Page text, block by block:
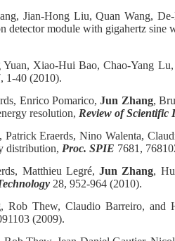
Jian-Hong Liu, Quan Wang,
detector module with gigahertz sine
Yuan, Xiao-Hui Bao, Chao-Yang
1-40 (2010).
Enrico Pomarico,Jun Zhang,
resolution, Review of Scientific
Patrick Eraerds, Nino Walenta,
distribution, Proc. SPIE 7681,
Matthieu Legré,Jun Zhang,
28, 952-964 (2010).
, Rob Thew, Claudio Barreiro, and
(2009).